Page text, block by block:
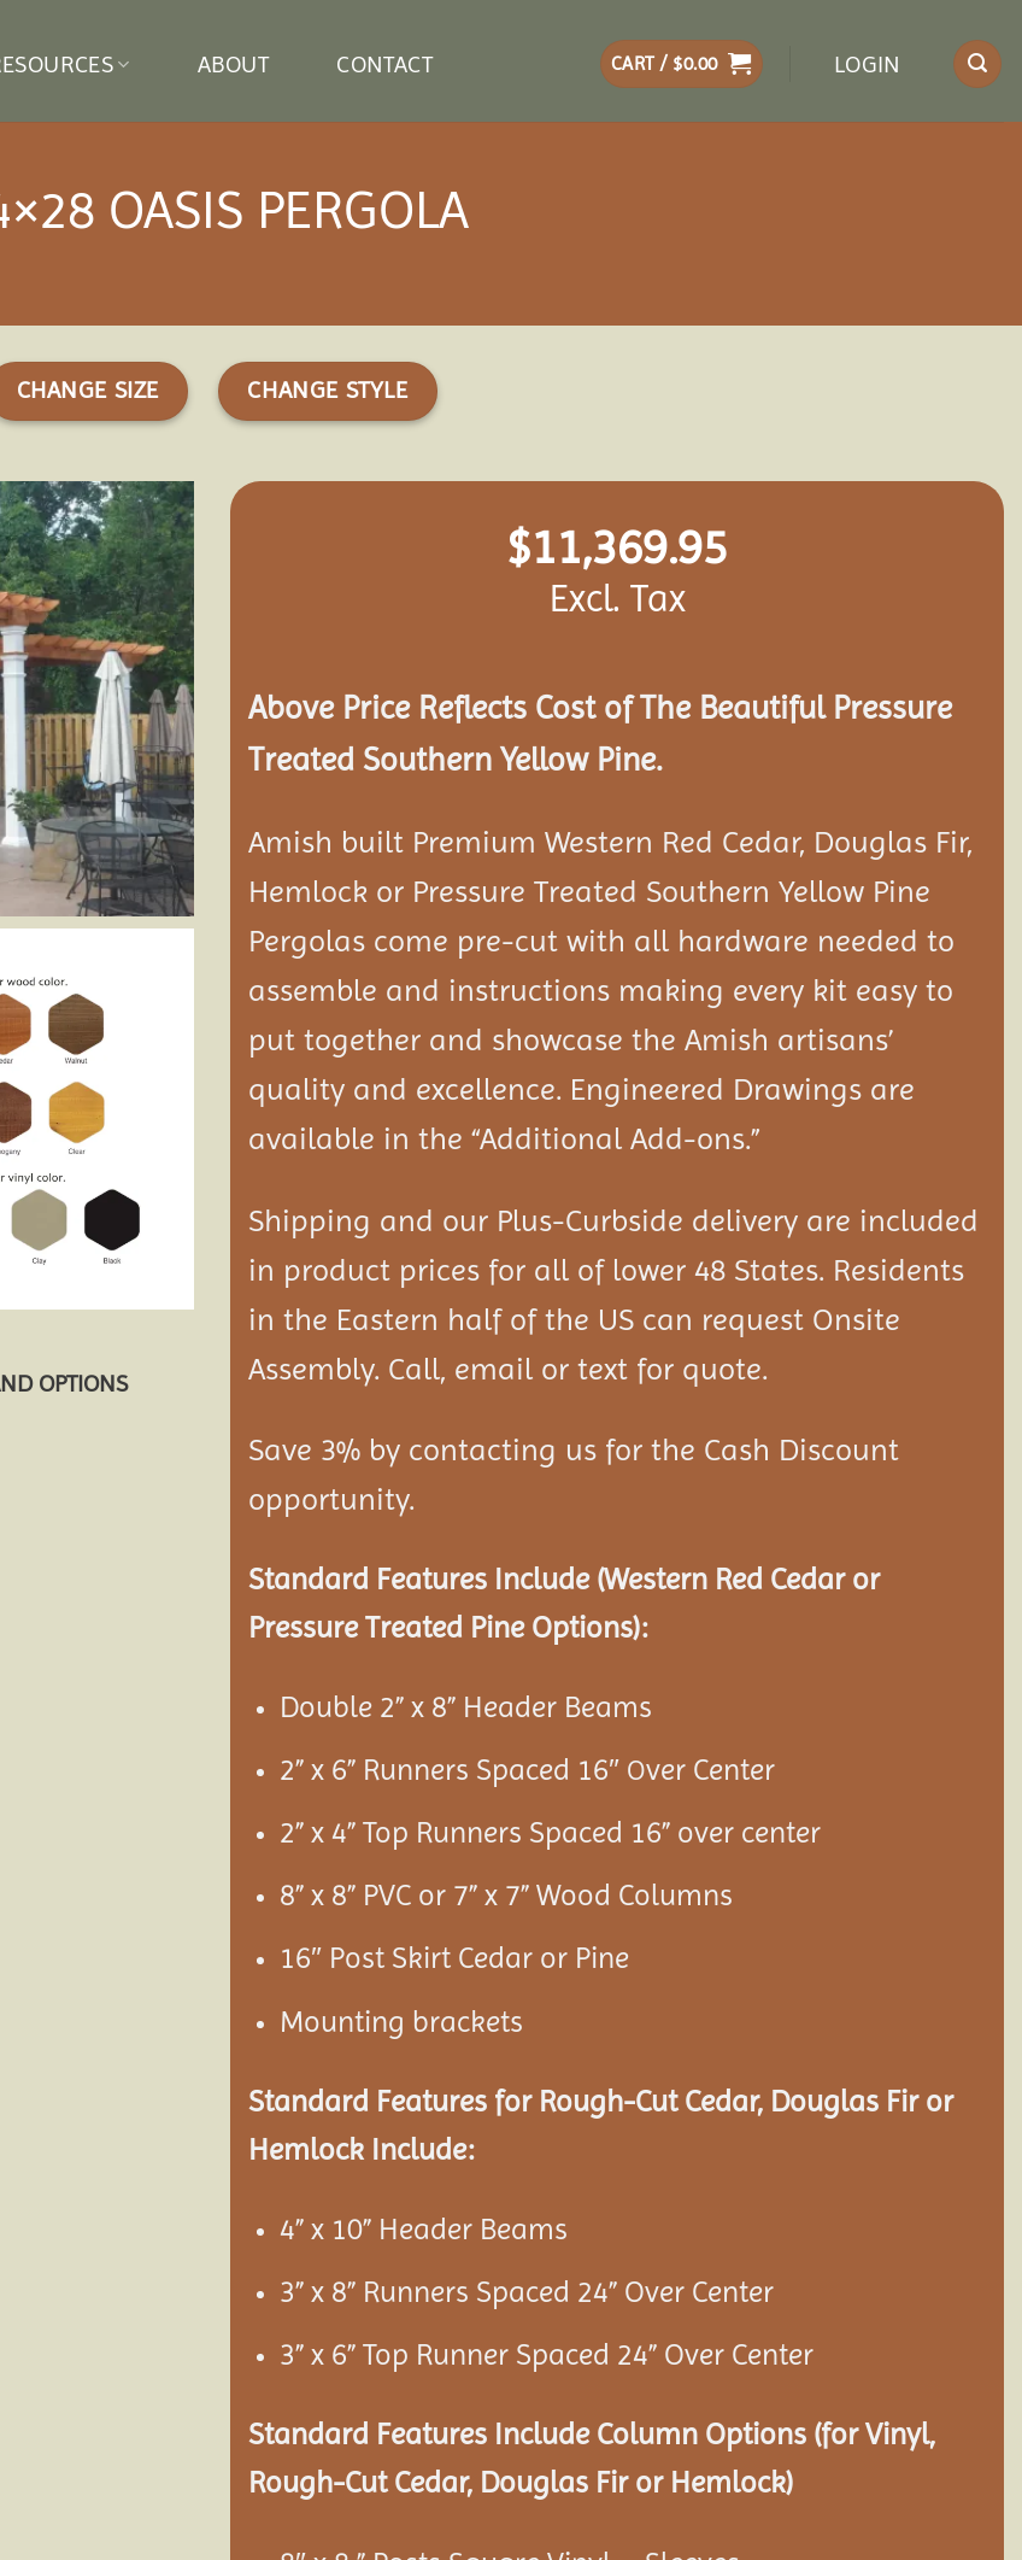
ABOUT CONTACT CART / $0.00 LOGIN
OASIS PERGOLA
CHANGE SIZE CHANGE STYLE
Add to
wishlist
OPTIONS
$11,369.95
Excl. Tax
Above Price Reflects Cost of The Beautiful Pressure
Treated Southern Yellow Pine.
Amish built Premium Western Red Cedar, Douglas Fir,
Hemlock or Pressure Treated Southern Yellow Pine
Pergolas come pre-cut with all hardware needed to
assemble and instructions making every kit easy to
put together and showcase the Amish artisans’
quality and excellence. Engineered Drawings are
available in the “Additional Add-ons.”
Shipping and our Plus-Curbside delivery are included
in product prices for all of lower 48 States. Residents
in the Eastern half of the US can request Onsite
Assembly. Call, email or text for quote.
Save 3% by contacting us for the Cash Discount
opportunity.
Standard Features Include (Western Red Cedar or
Pressure Treated Pine Options):
Double 2” x 8” Header Beams
2” x 6” Runners Spaced 16″ Over Center
2” x 4” Top Runners Spaced 16” over center
8” x 8” PVC or 7” x 7” Wood Columns
16″ Post Skirt Cedar or Pine
Mounting brackets
Standard Features for Rough-Cut Cedar, Douglas Fir or
Hemlock Include:
4” x 10” Header Beams
3” x 8” Runners Spaced 24” Over Center
3” x 6” Top Runner Spaced 24” Over Center
Standard Features Include Column Options (for Vinyl,
Rough-Cut Cedar, Douglas Fir or Hemlock)